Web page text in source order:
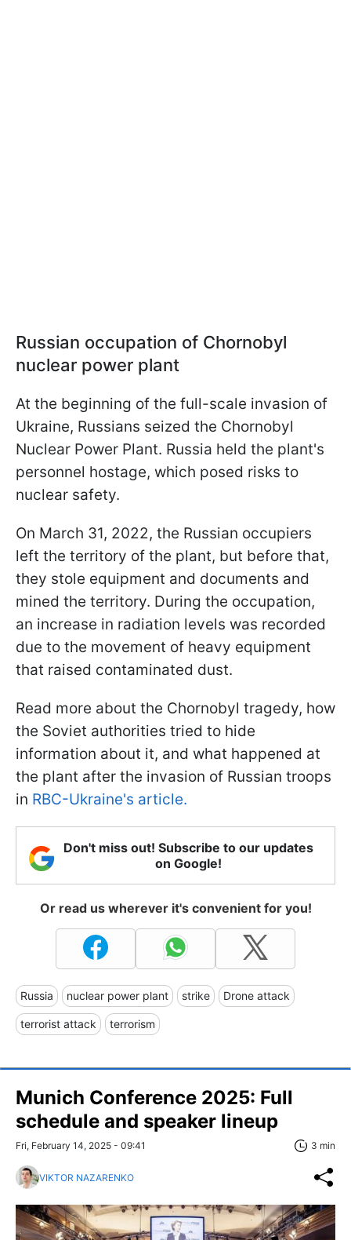
Russian occupation of Chornobyl
nuclear power plant
At the beginning of the full-scale invasion of
Ukraine, Russians seized the Chornobyl
Nuclear Power Plant. Russia held the plant's
personnel hostage, which posed risks to
nuclear safety.
On March 31, 2022, the Russian occupiers
left the territory of the plant, but before that,
they stole equipment and documents and
mined the territory. During the occupation,
an increase in radiation levels was recorded
due to the movement of heavy equipment
that raised contaminated dust.
Read more about the Chornobyl tragedy, how
the Soviet authorities tried to hide
information about it, and what happened at
the plant after the invasion of Russian troops
in RBC-Ukraine's article.
Don't miss out! Subscribe to our updates
on Google!
Or read us wherever it's convenient for you!
Russia nuclear power plant strike Drone attack
terrorist attack terrorism
Munich Conference 2025: Full
schedule and speaker lineup
Fri, February 14, 2025 - 09:41 3 min
VIKTOR NAZARENKO